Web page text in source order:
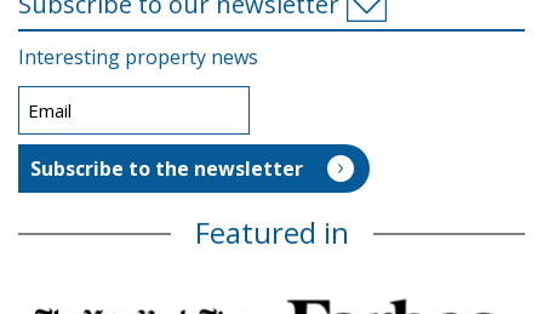
Interesting property news
Featured in